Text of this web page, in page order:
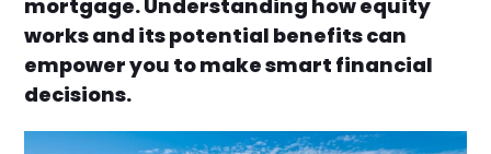
mortgage. Understanding how equity
works and its potential benefits can
empower you to make smart financial
decisions.